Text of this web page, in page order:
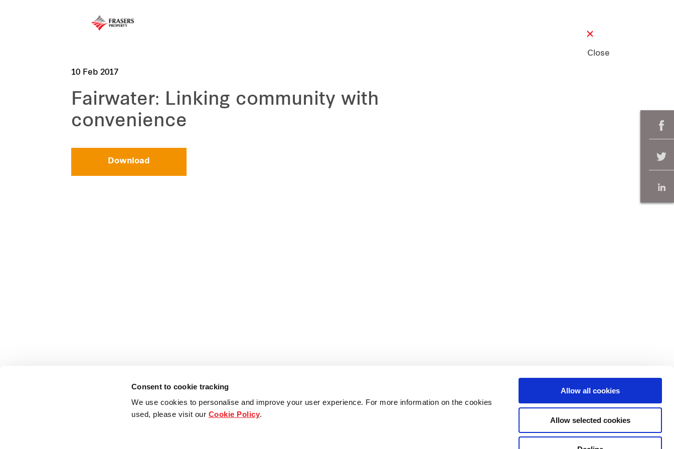
Consent to cookie tracking
We use cookies to personalise and improve your user experience. For more information on the cookies
used, please visit our Cookie Policy.
Allow all cookies
Allow selected cookies
Close
10 Feb 2017
Fairwater: Linking community with
convenience
Download